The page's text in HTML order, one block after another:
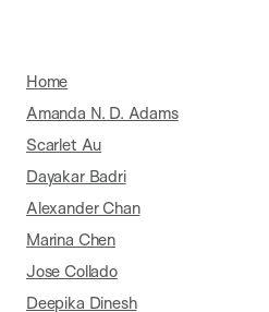
Home
Amanda N. D. Adams
Scarlet Au
Dayakar Badri
Alexander Chan
Marina Chen
Jose Collado
Deepika Dinesh